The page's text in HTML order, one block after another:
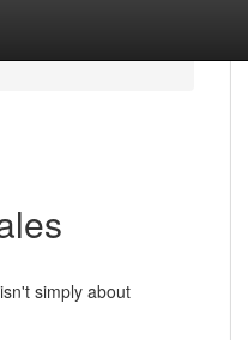
simply about